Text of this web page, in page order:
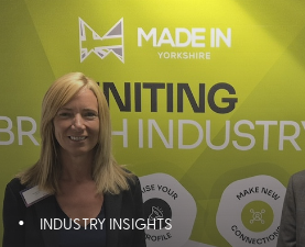
INDUSTRY INSIGHTS